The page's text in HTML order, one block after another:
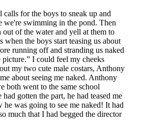
calls for the boys to sneak up and
we're swimming in the pond. Then
out of the water and yell at them to
when the boys start teasing us about
running off and stranding us naked
I could feel my cheeks
my two cute male costars, Anthony
about seeing me naked. Anthony
both went to the same school
gotten the part, he had teased me
he was going to see me naked! It had
much that I had begged the director